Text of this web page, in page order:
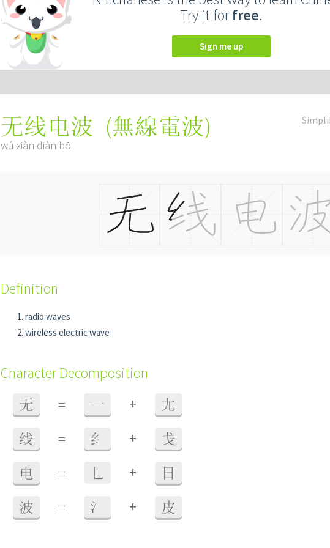
Try it forfree.
Sign me up
无线电波 (無線電波)
wú xiàn diàn bō
Definition
radio waves
wireless electric wave
Character Decomposition
无 = 一 + 尢
线 = 纟 + 戋
电 = 乚 + 日
波 = 氵 + 皮